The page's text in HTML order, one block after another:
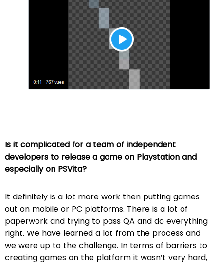
Is it complicated for a team of independent
developers to release a game on Playstation and
especially on PSVita?
It definitely is a lot more work then putting games
out on mobile or PC platforms. There is a lot of
paperwork and trying to pass QA and do everything
right. We have learned a lot from the process and
we were up to the challenge. In terms of barriers to
creating games on the platform it wasn’t very hard,